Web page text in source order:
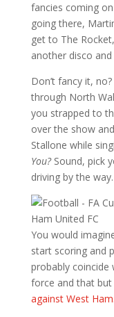
fancies coming
going there,
get to The
another disco
Don’t fancy it,
through North
you strapped to
over the show
Stallone while
You?Sound, pick
driving by the way.
You would
start scoring and
probably coincide
force and that
against West Ham.